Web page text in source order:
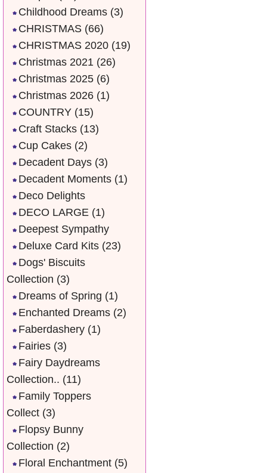
Childhood Dreams (3)
CHRISTMAS (66)
CHRISTMAS 2020 (19)
Christmas 2021 (26)
Christmas 2025 (6)
Christmas 2026 (1)
COUNTRY (15)
Craft Stacks (13)
Cup Cakes (2)
Decadent Days (3)
Decadent Moments (1)
Deco Delights
DECO LARGE (1)
Deepest Sympathy
Deluxe Card Kits (23)
Dogs' Biscuits
Collection (3)
Dreams of Spring (1)
Enchanted Dreams (2)
Faberdashery (1)
Fairies (3)
Fairy Daydreams
Collection.. (11)
Family Toppers
Collect (3)
Flopsy Bunny
Collection (2)
Floral Enchantment (5)